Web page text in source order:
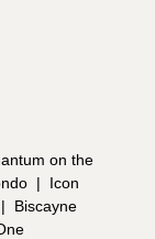
on the
|
Icon
|
Biscayne